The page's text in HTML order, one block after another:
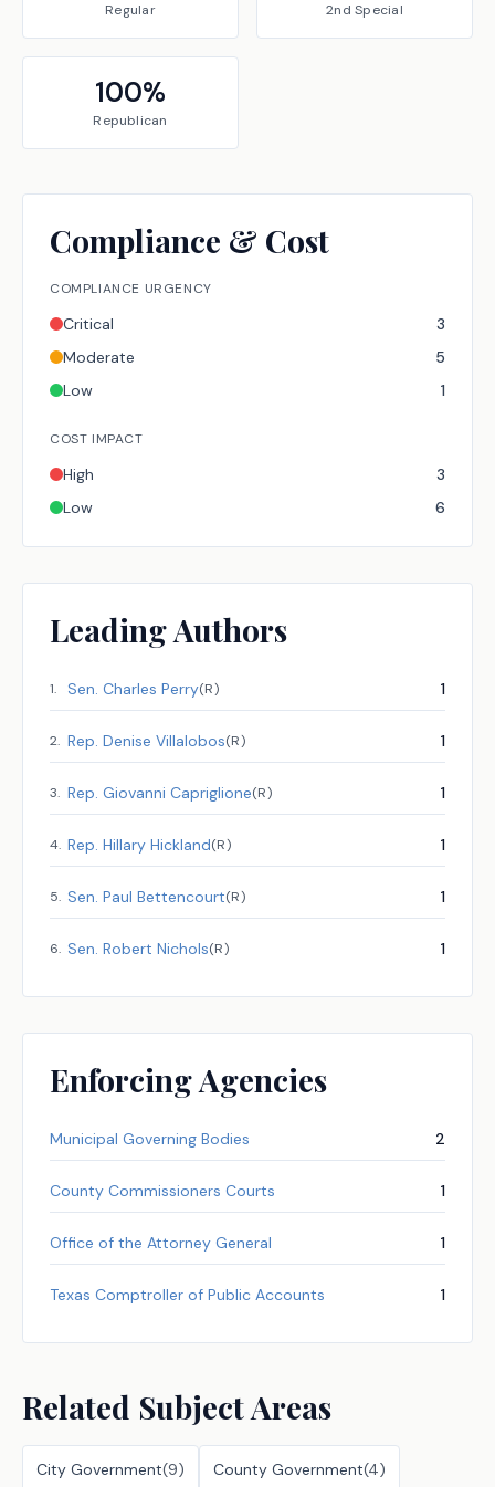
Regular 2nd Special
100%
Republican
Compliance & Cost
COMPLIANCE URGENCY
Critical
3
Moderate
5
Low
1
COST IMPACT
High
3
Low
6
Leading Authors
1. Sen. Charles Perry(R) 1
2. Rep. Denise Villalobos(R) 1
3. Rep. Giovanni Capriglione(R) 1
4. Rep. Hillary Hickland(R) 1
5. Sen. Paul Bettencourt(R) 1
6. Sen. Robert Nichols(R) 1
Enforcing Agencies
Municipal Governing Bodies 2
County Commissioners Courts 1
Office of the Attorney General 1
Texas Comptroller of Public Accounts 1
Related Subject Areas
City Government(9) County Government(4)